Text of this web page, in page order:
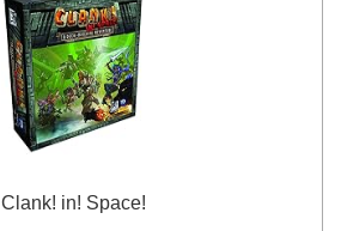
Clank! in! Space!